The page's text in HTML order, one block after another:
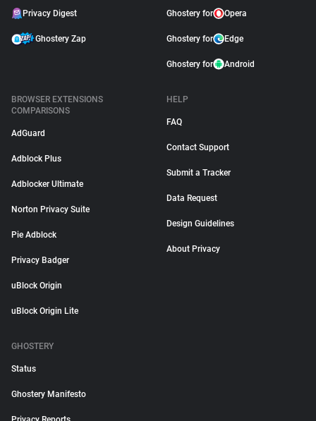
Privacy Digest
Ghostery Zap
Ghostery for Opera
Ghostery for Edge
Ghostery for Android
BROWSER EXTENSIONS
COMPARISONS
AdGuard
Adblock Plus
Adblocker Ultimate
Norton Privacy Suite
Pie Adblock
Privacy Badger
uBlock Origin
uBlock Origin Lite
HELP
FAQ
Contact Support
Submit a Tracker
Data Request
Design Guidelines
About Privacy
GHOSTERY
Status
Ghostery Manifesto